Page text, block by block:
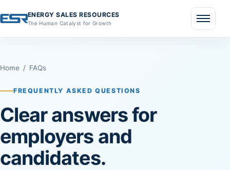
ENERGY SALES RESOURCES
The Human Catalyst for Growth
Menu
Home / FAQs
FREQUENTLY ASKED QUESTIONS
Clear answers for
employers and
candidates.